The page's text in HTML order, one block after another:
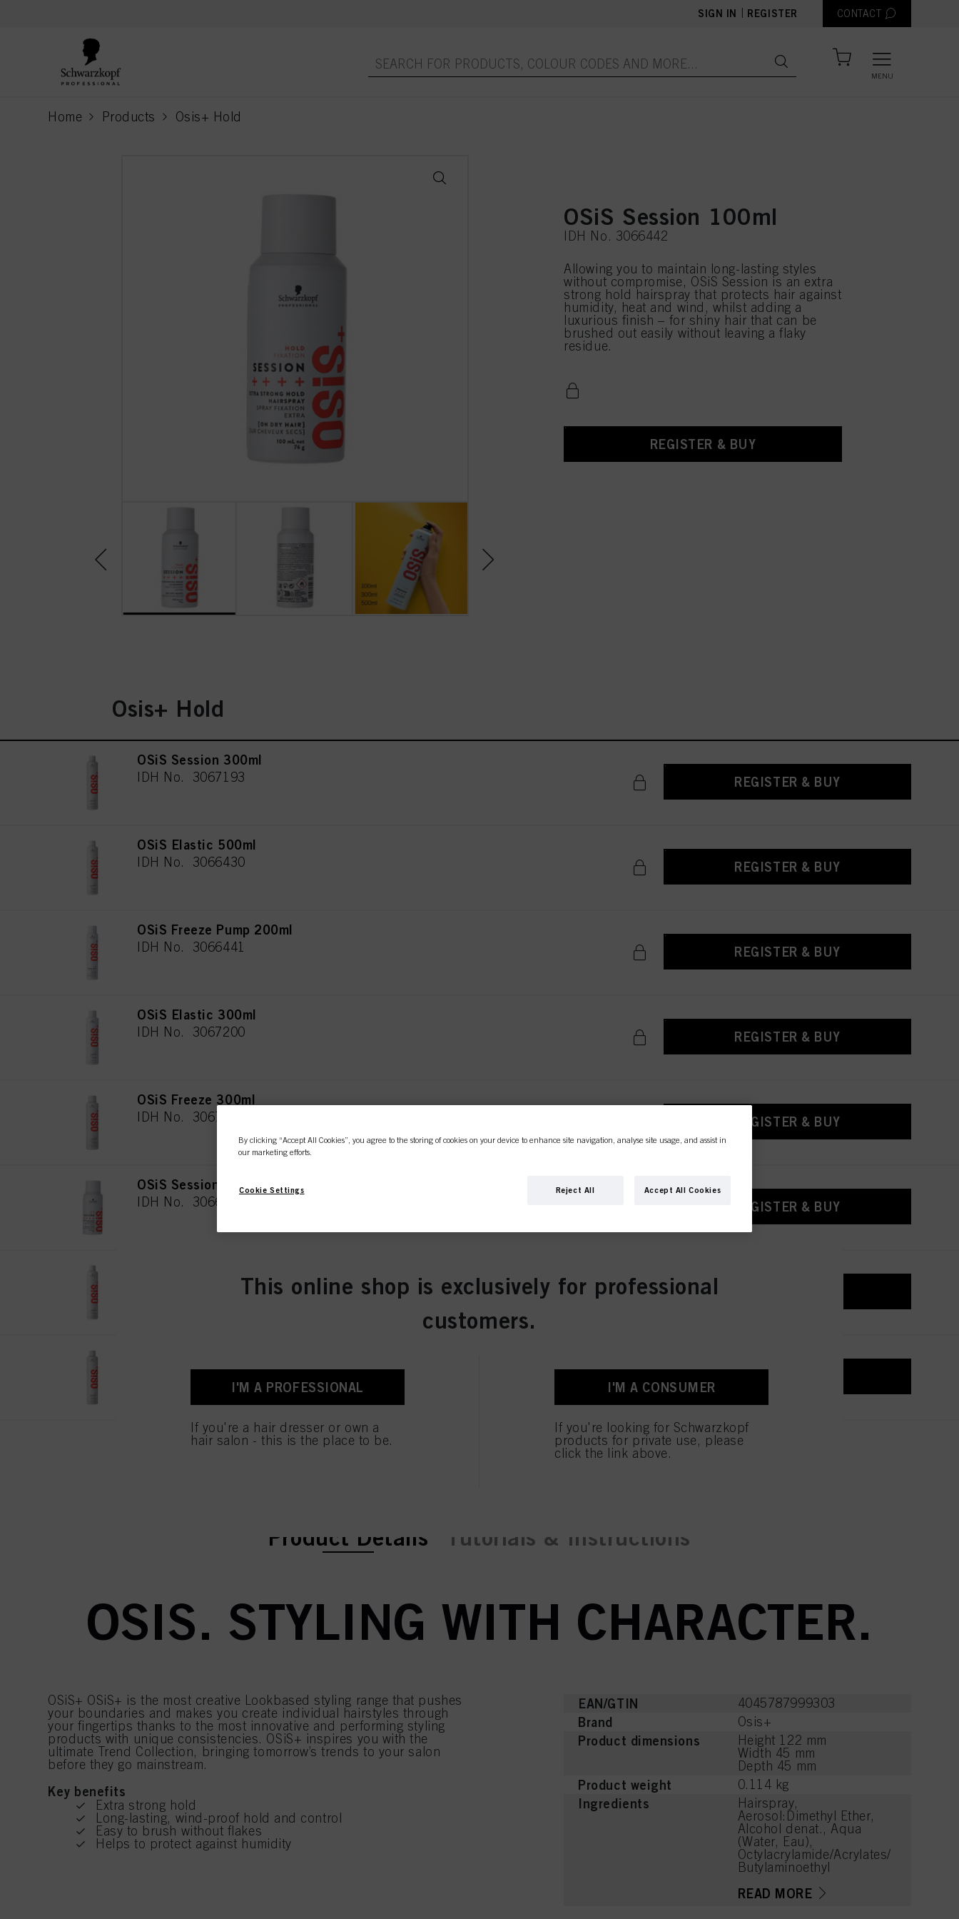
SIGN IN REGISTER CONTACT
MENU
Home Products Osis+ Hold
current page
OSiS Session 100ml
IDH No. 3066442
Allowing you to maintain long-lasting styles
without compromise, OSiS Session is an extra
strong hold hairspray that protects hair against
humidity, heat and wind, whilst adding a
luxurious finish – for shiny hair that can be
brushed out easily without leaving a flaky
residue.
REGISTER & BUY
Osis+ Hold
OSiS Session 300ml
IDH No. 3067193 REGISTER & BUY
OSiS Elastic 500ml
IDH No. 3066430 REGISTER & BUY
OSiS Freeze Pump 200ml
IDH No. 3066441 REGISTER & BUY
OSiS Elastic 300ml
IDH No. 3067200 REGISTER & BUY
OSiS Freeze 300ml
IDH No. 3067203 REGISTER & BUY
OSiS Session 100ml
IDH No. 3066442 REGISTER & BUY
IDH No. 3066429
current tab:
current tab:
Product Details Tutorials & Instructions
OSIS. STYLING WITH CHARACTER.
OSiS+ OSiS+ is the most creative Lookbased styling range that pushes
your boundaries and makes you create individual hairstyles through
your fingertips thanks to the most innovative and performing styling
products with unique consistencies. OSiS+ inspires you with the
ultimate Trend Collection, bringing tomorrow’s trends to your salon
before they go mainstream.
Key benefits
Extra strong hold
Long-lasting, wind-proof hold and control
Easy to brush without flakes
Helps to protect against humidity
EAN/GTIN 4045787999303
Brand Osis+
Product dimensions
Height 122 mm
Width 45 mm
Depth 45 mm
Product weight 0.114 kg
Ingredients
Hairspray,
Aerosol:Dimethyl Ether,
Alcohol denat., Aqua
(Water, Eau),
Octylacrylamide/Acrylates/
Butylaminoethyl
Aminomethyl Propanol,
READ MORE
This online shop is exclusively for professional
customers.
I'M A PROFESSIONAL
If you're a hair dresser or own a
hair salon - this is the place to be.
I'M A CONSUMER
If you're looking for Schwarzkopf
products for private use, please
click the link above.
By clicking “Accept All Cookies”, you agree to the storing of cookies on your device to enhance site navigation, analyse site usage, and assist in
our marketing efforts.
Cookie Settings Reject All Accept All Cookies